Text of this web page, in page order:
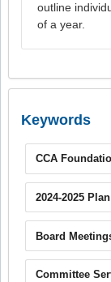
outline
of a year.
Keywords
CCA
2024-2025 Plan
Board
Committee